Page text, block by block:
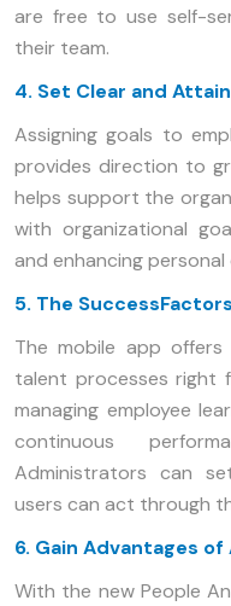
are free to use self-
their team.
4. Set Clear and
Assigning goals to
provides direction to
helps support the
with organizational
and enhancing
5. The
The mobile app
talent processes right
managing employee
continuous
Administrators can
users can act through
6. Gain Advantages
With the new People